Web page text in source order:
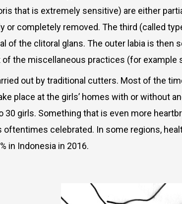
that is extremely sensitive) are either
or completely removed. The third (called
of the clitoral glans. The outer labia is
the miscellaneous practices (for example
out by traditional cutters. Most of the
place at the girls’ homes with or without
30 girls. Something that is even more
celebrated. In some regions,
in Indonesia in 2016.